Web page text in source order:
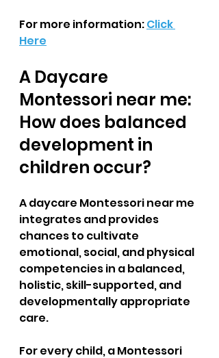
For more information: Click
Here
A Daycare
Montessori near me:
How does balanced
development in
children occur?
A daycare Montessori near me
integrates and provides
chances to cultivate
emotional, social, and physical
competencies in a balanced,
holistic, skill-supported, and
developmentally appropriate
care.
For every child, a Montessori